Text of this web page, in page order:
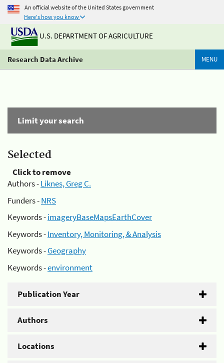
An official website of the United States government
Here's how you know
U.S. DEPARTMENT OF AGRICULTURE
Research Data Archive MENU
Limit your search
Selected
Click to remove
Authors -Liknes, Greg C.
Funders -NRS
Keywords -imageryBaseMapsEarthCover
Keywords -Inventory, Monitoring, & Analysis
Keywords -Geography
Keywords -environment
Publication Year
Authors
Locations